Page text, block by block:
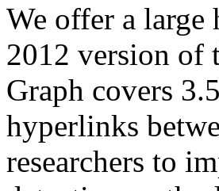
We offer a large
2012 version of
Graph covers
hyperlinks
researchers to